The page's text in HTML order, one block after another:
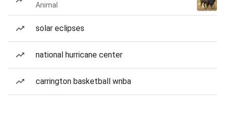
Animal
solar eclipses
national hurricane center
carrington basketball wnba